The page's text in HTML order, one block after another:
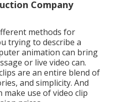
Company
methods for
trying to describe a
animation can bring
or live video can.
are an entire blend of
and simplicity. And
make use of video clip